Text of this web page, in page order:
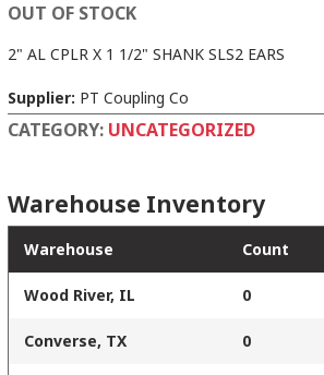
OUT OF STOCK
2" AL CPLR X 1 1/2" SHANK SLS2 EARS
Supplier: PT Coupling Co
CATEGORY: UNCATEGORIZED
Warehouse Inventory
Warehouse Count
Wood River, IL 0
Converse, TX 0